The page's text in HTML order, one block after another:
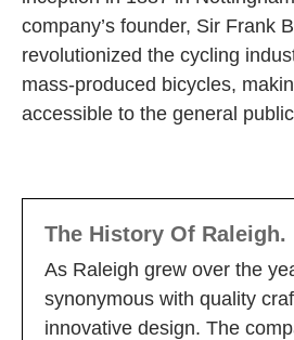
company’s founder, Sir Frank
revolutionized the cycling
mass-produced bicycles,
accessible to the general
The History Of Raleigh.
As Raleigh grew over the
synonymous with quality
innovative design. The